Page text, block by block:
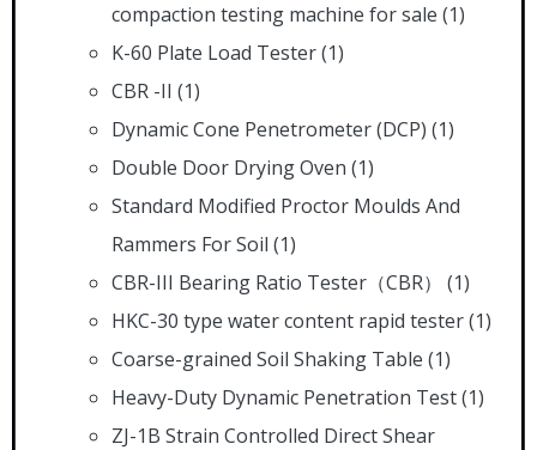
compaction testing machine for sale (1)
K-60 Plate Load Tester(1)
CBR -II (1)
Dynamic Cone Penetrometer (DCP) (1)
Double Door Drying Oven (1)
Standard Modified Proctor Moulds And
Rammers For Soil (1)
CBR-III Bearing Ratio Tester（CBR）
(1)
HKC-30 type water content rapid tester(1)
Coarse-grained Soil Shaking Table (1)
Heavy-Duty Dynamic Penetration Test(1)
ZJ-1B Strain Controlled Direct Shear